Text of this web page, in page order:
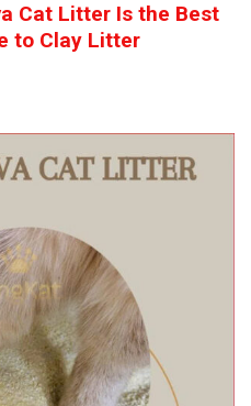
Cat Litter Is the Best
to Clay Litter